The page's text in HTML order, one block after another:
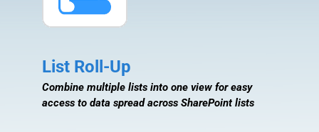
List Roll-Up
Combine multiple lists into one view for easy
access to data spread across SharePoint lists